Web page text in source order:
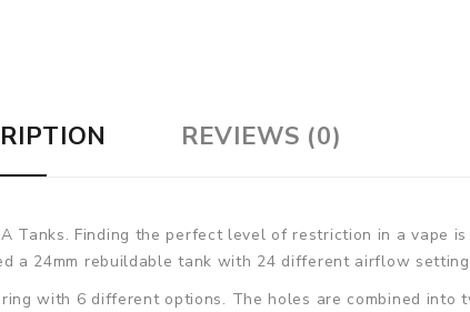
REVIEWS (0)
Tanks. Finding the perfect level of restriction in a vape
a 24mm rebuildable tank with 24 different airflow
with 6 different options. The holes are combined into